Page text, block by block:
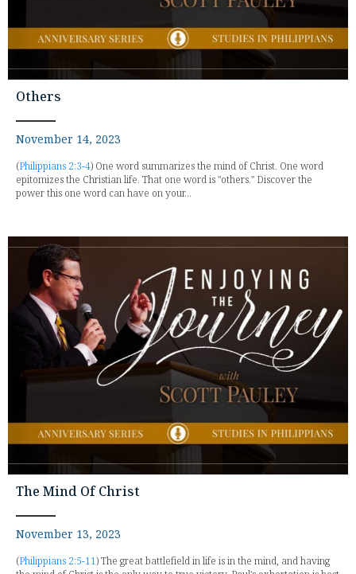
Others
November 14, 2023
(Philippians 2:3-4) One word summarizes the mind of Christ. One word
epitomizes the Christian life. That one word is "others." Discover the
power this one word can have on your...
The Mind Of Christ
November 13, 2023
(Philippians 2:5-11) The great battlefield in life is in the mind, and having